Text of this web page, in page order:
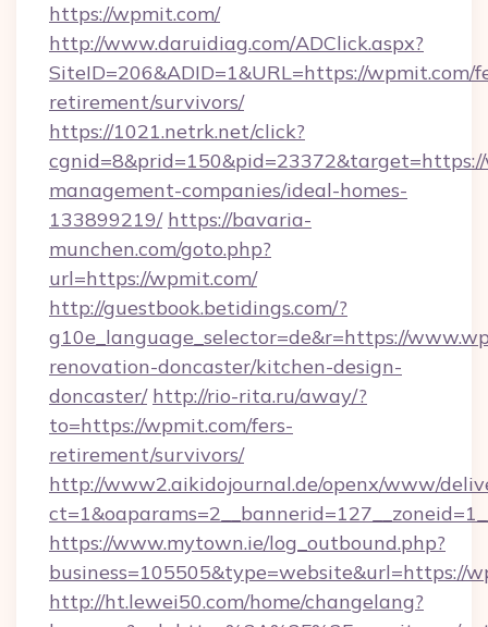
https://wpmit.com/
http://www.daruidiag.com/ADClick.aspx?
SiteID=206&ADID=1&URL=https://wpmit.com/
retirement/survivors/
https://1021.netrk.net/click?
management-companies/ideal-homes-
133899219/ https://bavaria-
munchen.com/goto.php?
url=https://wpmit.com/
http://guestbook.betidings.com/?
g10e_language_selector=de&r=https://
renovation-doncaster/kitchen-design-
doncaster/ http://rio-rita.ru/away/?
to=https://wpmit.com/fers-
retirement/survivors/
http://www2.aikidojournal.de/openx/www/
https://www.mytown.ie/log_outbound.php?
business=105505&type=website&url=https://
http://ht.lewei50.com/home/changelang?